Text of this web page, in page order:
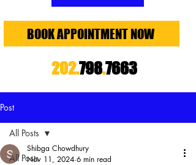
BOOK APPOINTMENT NOW
202.798.7663
Post
All Posts
All Posts
Shibga Chowdhury
Nov 11, 2024 6 min read